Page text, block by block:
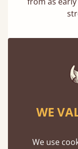
stand the
WE
We use